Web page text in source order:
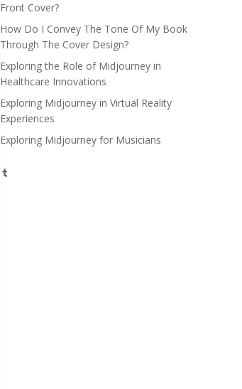
Front Cover?
How Do I Convey The Tone Of My Book
Through The Cover Design?
Exploring the Role of Midjourney in
Healthcare Innovations
Exploring Midjourney in Virtual Reality
Experiences
Exploring Midjourney for Musicians
Tumblr